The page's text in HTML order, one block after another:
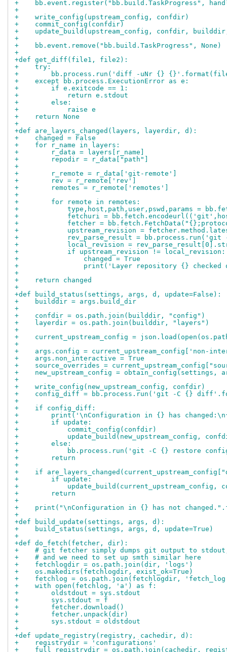
+    bb.event.register("bb.build.TaskProgress",
+
+    write_config(upstream_config, confdir)
+    commit_config(confdir)
+    update_build(upstream_config, confdir,
+
+    bb.event.remove("bb.build.TaskProgress", None)
+
+def get_diff(file1, file2):
+    try:
+        bb.process.run('diff -uNr {}
+    except bb.process.ExecutionError as e:
+        if e.exitcode == 1:
+            return e.stdout
+        else:
+            raise e
+    return None
+
+def are_layers_changed(layers, layerdir, d):
+    changed = False
+    for r_name in layers:
+        r_data = layers[r_name]
+        repodir = r_data["path"]
+
+        r_remote = r_data['git-remote']
+        rev = r_remote['rev']
+        remotes = r_remote['remotes']
+
+        for remote in remotes:
+            type,host,path,user,pswd,params =
+            fetchuri =
+            fetcher =
+            upstream_revision =
+            rev_parse_result = bb.process.run('git
+            local_revision =
+            if upstream_revision != local_revision:
+                changed = True
+                print('Layer repository {} checked
+
+    return changed
+
+def build_status(settings, args, d, update=False):
+    builddir = args.build_dir
+
+    confdir = os.path.join(builddir, "config")
+    layerdir = os.path.join(builddir, "layers")
+
+    current_upstream_config =
+
+    args.config = current_upstream_config['non-
+    args.non_interactive = True
+    source_overrides =
+    new_upstream_config = obtain_config(settings,
+
+    write_config(new_upstream_config, confdir)
+    config_diff = bb.process.run('git -C {}
+
+    if config_diff:
+        print('\nConfiguration in {} has
+        if update:
+            commit_config(confdir)
+            update_build(new_upstream_config,
+        else:
+            bb.process.run('git -C {} restore
+        return
+
+    if
+        if update:
+
+        return
+
+    print("\nConfiguration in {} has not
+
+def build_update(settings, args, d):
+    build_status(settings, args, d, update=True)
+
+def do_fetch(fetcher, dir):
+    # git fetcher simply dumps git output to
+    # and we need to set up smth similar here
+    fetchlogdir = os.path.join(dir, 'logs')
+    os.makedirs(fetchlogdir, exist_ok=True)
+    fetchlog = os.path.join(fetchlogdir,
+    with open(fetchlog, 'a') as f:
+        oldstdout = sys.stdout
+        sys.stdout = f
+        fetcher.download()
+        fetcher.unpack(dir)
+        sys.stdout = oldstdout
+
+def update_registry(registry, cachedir, d):
+    registrydir = 'configurations'
+    full_registrydir = os.path.join(cachedir,